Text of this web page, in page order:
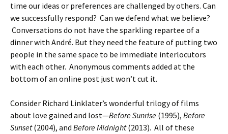
time our ideas or preferences are challenged by others. Can
we successfully respond? Can we defend what we believe?
Conversations do not have the sparkling repartee of a
dinner with André. But they need the feature of putting two
people in the same space to be immediate interlocutors
with each other. Anonymous comments added at the
bottom of an online post just won’t cut it.
Consider Richard Linklater’s wonderful trilogy of films
about love gained and lost—Before Sunrise (1995), Before
Sunset(2004), and Before Midnight(2013). All of these